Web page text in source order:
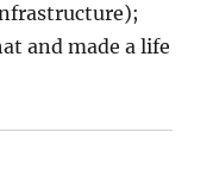
and made a life